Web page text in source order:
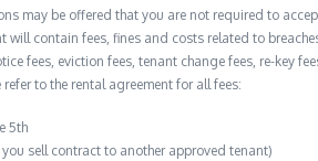
may be offered that you are not required to
will contain fees, fines and costs related to
fees, eviction fees, tenant change fees, re-key
to the rental agreement for all fees:
5th
you sell contract to another approved tenant)